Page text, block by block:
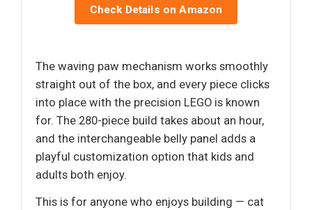
Check Details on Amazon
The waving paw mechanism works smoothly
straight out of the box, and every piece clicks
into place with the precision LEGO is known
for. The 280-piece build takes about an hour,
and the interchangeable belly panel adds a
playful customization option that kids and
adults both enjoy.
This is for anyone who enjoys building — cat